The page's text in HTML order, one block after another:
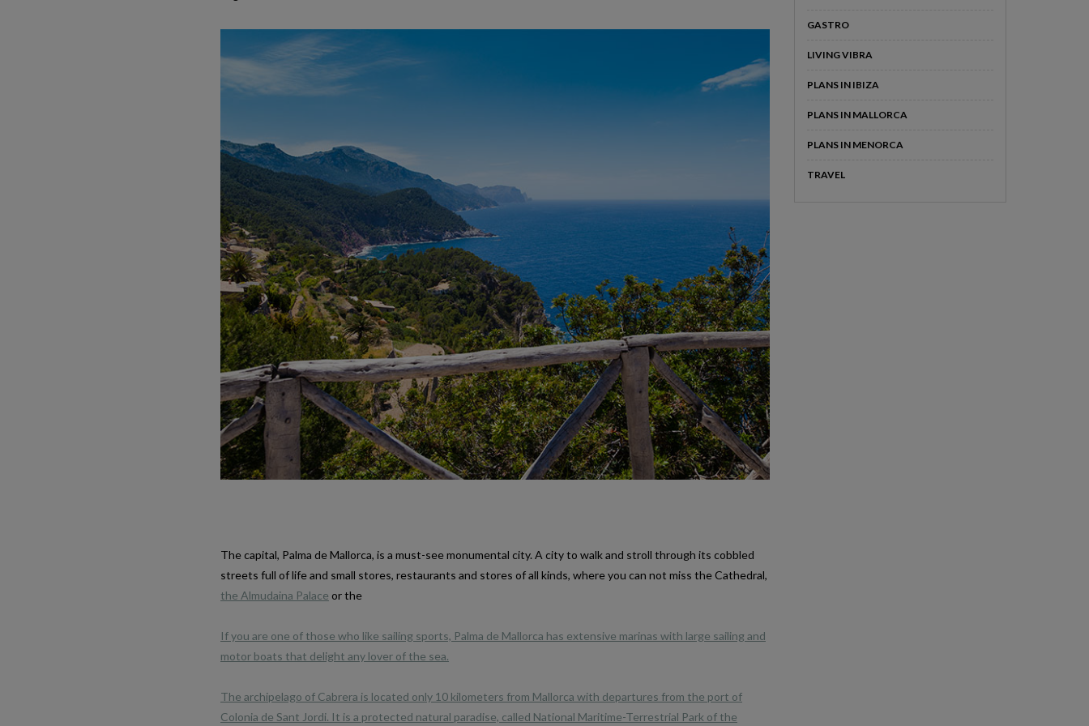
The capital, Palma de Mallorca, is a must-see monumental city. A city to walk and stroll through its cobbled
streets full of life and small stores, restaurants and stores of all kinds, where you can not miss the Cathedral,
the Almudaina Palace or the
If you are one of those who like sailing sports, Palma de Mallorca has extensive marinas with large sailing and
motor boats that delight any lover of the sea.
The archipelago of Cabrera is located only 10 kilometers from Mallorca with departures from the port of
Colonia de Sant Jordi. It is a protected natural paradise, called National Maritime-Terrestrial Park of the
GASTRO
LIVING VIBRA
PLANS IN IBIZA
PLANS IN MALLORCA
PLANS IN MENORCA
TRAVEL